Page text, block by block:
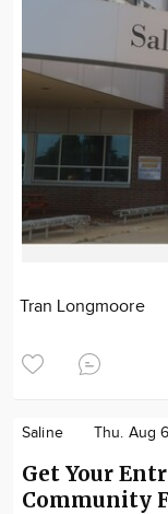
Tran Longmoore
Saline Thu. Aug
Get Your
Community